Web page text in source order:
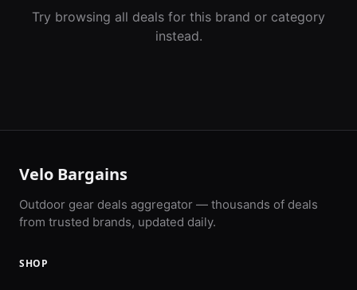
Try browsing all deals for this brand or category
instead.
Velo Bargains
Outdoor gear deals aggregator — thousands of deals
from trusted brands, updated daily.
SHOP